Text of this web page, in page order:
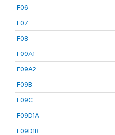
F06
F07
F08
F09A1
F09A2
F09B
F09C
F09D1A
F09D1B